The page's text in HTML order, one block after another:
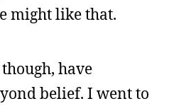
might like that.
have
belief. I went to